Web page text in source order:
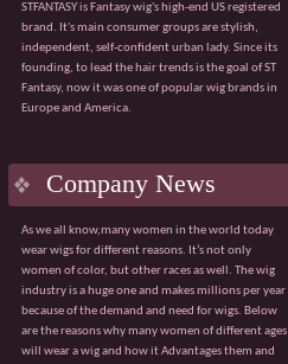
respond quickly and effectively to any issues.
The value of collaboration
√ Customised product solutions √ Tiered pricing
system
√ Sharing of market trend data √ Professional
global logistics solutions
With our core advantages and value-added
services, we are confident of becoming your
STFANTASY is Fantasy wig's high-end US registered
brand. It's main consumer groups are stylish,
independent, self-confident urban lady. Since its
founding, to lead the hair trends is the goal of ST
Fantasy, now it was one of popular wig brands in
Europe and America.
Company News
As we all know,many women in the world today
wear wigs for different reasons. It’s not only
women of color, but other races as well. The wig
industry is a huge one and makes millions per year
because of the demand and need for wigs. Below
are the reasons why many women of different ages
will wear a wig and how it Advantages them and